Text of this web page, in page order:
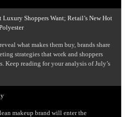
Shoppers Want; Retail’s New Hot
what makes them buy, brands share
strategies that work and shoppers
Keep reading for your analysis of July’s
makeup brand will enter the